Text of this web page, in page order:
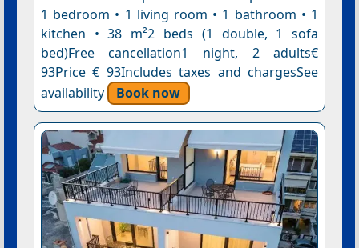
1 bedroom • 1 living room • 1 bathroom • 1
kitchen • 38 m²2 beds (1 double, 1 sofa
bed)Free cancellation1 night, 2 adults€
93Price € 93Includes taxes and chargesSee
availability
Book now